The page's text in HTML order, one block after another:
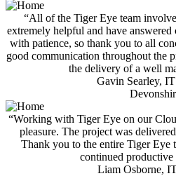
“All of the Tiger Eye team
extremely helpful and have
with patience, so thank you to all
good communication throughout the
the delivery of a well
Gavin Searley,
“Working with Tiger Eye on our
pleasure. The project was
Thank you to the entire Tiger Eye
continued productive
Liam Osborne,